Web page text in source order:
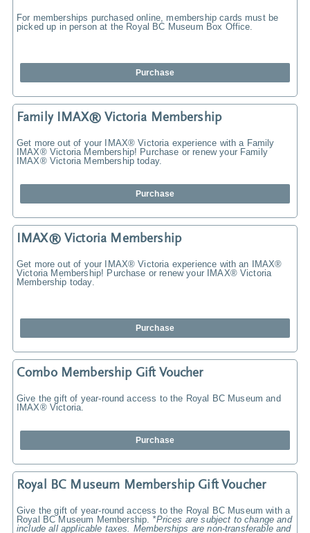
For memberships purchased online, membership cards must be
picked up in person at the Royal BC Museum Box Office.
Purchase
Family IMAX® Victoria Membership
Get more out of your IMAX® Victoria experience with a Family
IMAX® Victoria Membership! Purchase or renew your Family
IMAX® Victoria Membership today.
Purchase
IMAX® Victoria Membership
Get more out of your IMAX® Victoria experience with an IMAX®
Victoria Membership! Purchase or renew your IMAX® Victoria
Membership today.
Purchase
Combo Membership Gift Voucher
Give the gift of year-round access to the Royal BC Museum and
IMAX® Victoria.
Purchase
Royal BC Museum Membership Gift Voucher
Give the gift of year-round access to the Royal BC Museum with a
Royal BC Museum Membership. *Prices are subject to change and
include all applicable taxes. Memberships are non-transferable and